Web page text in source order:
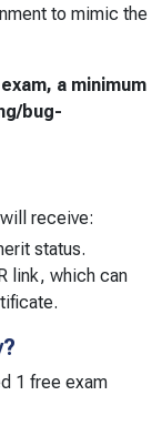
to mimic the
a minimum
bug-
receive:
status.
link, which can
1 free exam